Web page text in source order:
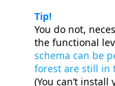
Tip!
You do not,
the functional
schema can be
forest are still in
(You can’t